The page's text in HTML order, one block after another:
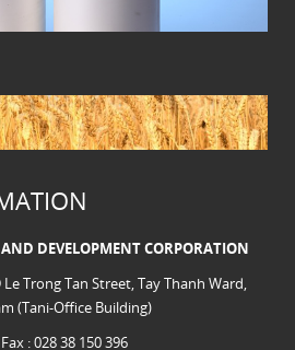
DEVELOPMENT CORPORATION
Trong Tan Street, Tay Thanh Ward,
(Tani-Office Building)
: 028 38 150 396